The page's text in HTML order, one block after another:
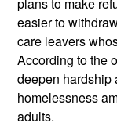
easier to
care leavers
According to the
deepen hardship
homelessness
adults.